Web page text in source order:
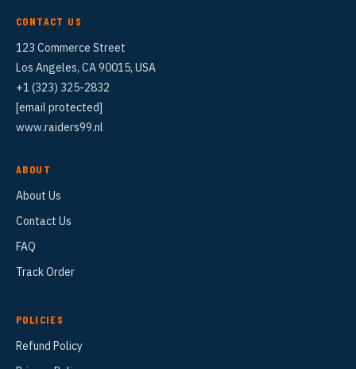
CONTACT US
123 Commerce Street
Los Angeles, CA 90015, USA
+1 (323) 325-2832
[email protected]
www.raiders99.nl
ABOUT
About Us
Contact Us
FAQ
Track Order
POLICIES
Refund Policy